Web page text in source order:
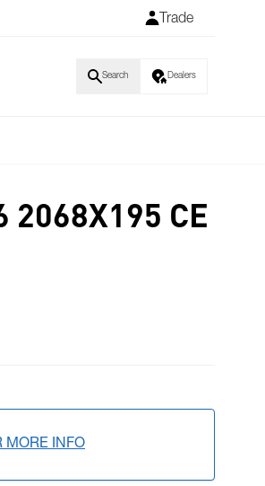
Trade
Search Dealers
2068X195 CE
MORE INFO